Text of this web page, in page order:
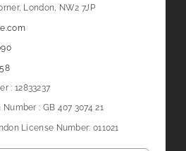
London, NW2 7JP
: 12833237
: GB 407 3074 21
License Number: 011021